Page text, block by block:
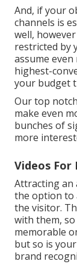
And, if your
channels is
well,
restricted by
assume
highest-
your budget
Our top
make even
bunches of
more
Videos For
Attracting an
the option to
the visitor.
with them,
memorable
but so is
brand